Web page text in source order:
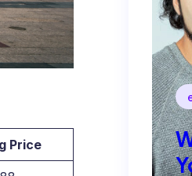
Price